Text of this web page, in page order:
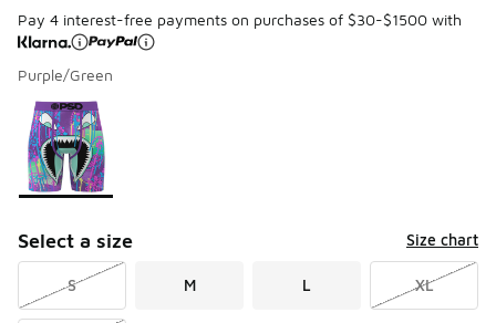
Pay 4 interest-free payments on purchases of $30-$1500 with
Purple/Green
Page 1 of 1 displaying 1 to 1 of 1 colors
Please select a style
Select a size Size chart
S M L XL